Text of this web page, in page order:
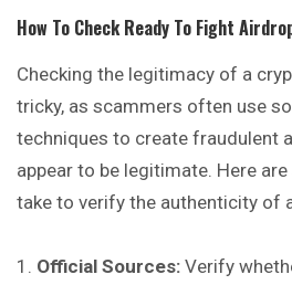
How To CheckReady To Fight
Checking the legitimacy of a
tricky, as scammers often use
techniques to create fraudulent
appear to be legitimate. Here
take to verify the authenticity of
Official Sources: Verify